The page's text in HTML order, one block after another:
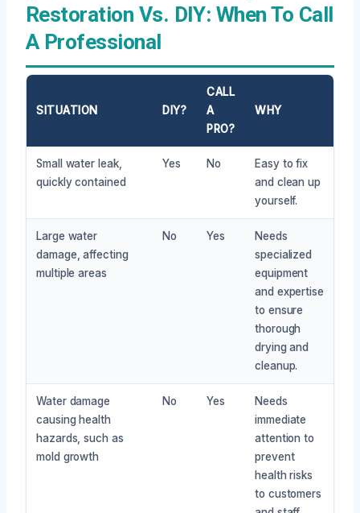
Restoration Vs. DIY: When To Call
A Professional
SITUATION DIY?
CALL
A
PRO?
WHY
Small water leak,
quickly contained
Yes No
Easy to fix
and clean up
yourself.
Large water
damage, affecting
multiple areas
No Yes
Needs
specialized
equipment
and expertise
to ensure
thorough
drying and
cleanup.
Water damage
causing health
hazards, such as
mold growth
No Yes
Needs
immediate
attention to
prevent
health risks
to customers